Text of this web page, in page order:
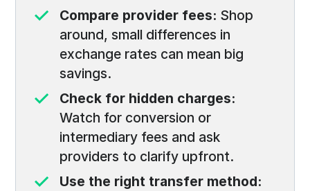
Compare provider fees: Shop
around, small differences in
exchange rates can mean big
savings.
Check for hidden charges:
Watch for conversion or
intermediary fees and ask
providers to clarify upfront.
Use the right transfer method: